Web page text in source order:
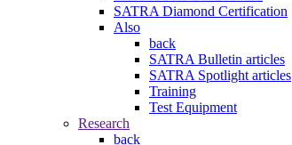
SATRA Diamond Certification
Also
back
SATRA Bulletin articles
SATRA Spotlight articles
Training
Test Equipment
Research
back